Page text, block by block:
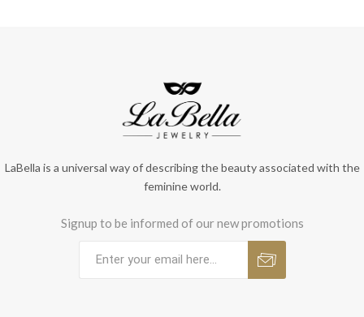
LaBella is a universal way of describing the beauty associated with the
feminine world.
Signup to be informed of our new promotions